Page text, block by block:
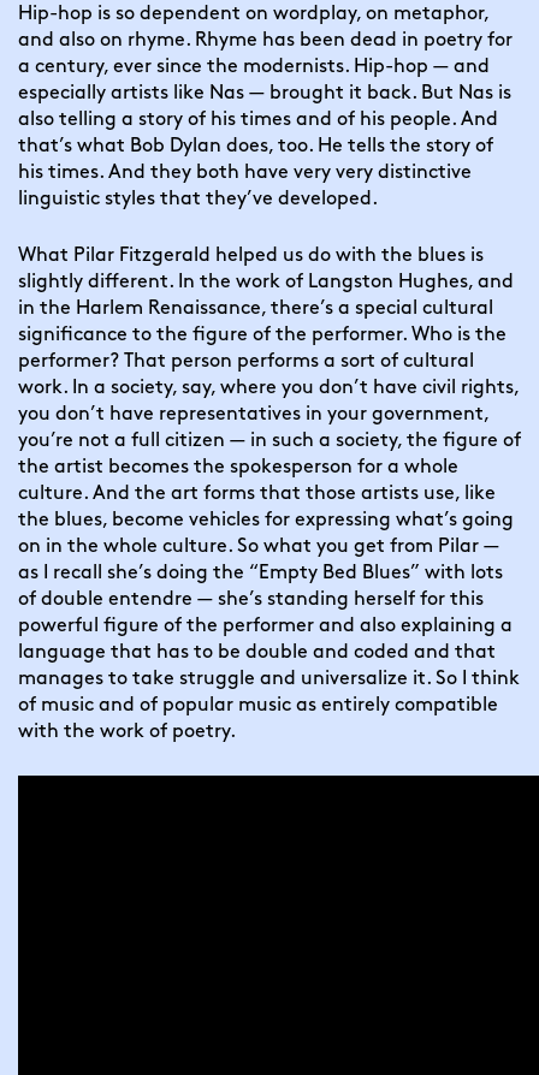
Hip-hop is so dependent on wordplay, on metaphor,
and also on rhyme. Rhyme has been dead in poetry for
a century, ever since the modernists. Hip-hop — and
especially artists like Nas — brought it back. But Nas is
also telling a story of his times and of his people. And
that’s what Bob Dylan does, too. He tells the story of
his times. And they both have very very distinctive
linguistic styles that they’ve developed.
What Pilar Fitzgerald helped us do with the blues is
slightly different. In the work of Langston Hughes, and
in the Harlem Renaissance, there’s a special cultural
significance to the figure of the performer. Who is the
performer? That person performs a sort of cultural
work. In a society, say, where you don’t have civil rights,
you don’t have representatives in your government,
you’re not a full citizen — in such a society, the figure of
the artist becomes the spokesperson for a whole
culture. And the art forms that those artists use, like
the blues, become vehicles for expressing what’s going
on in the whole culture. So what you get from Pilar —
as I recall she’s doing the “Empty Bed Blues” with lots
of double entendre — she’s standing herself for this
powerful figure of the performer and also explaining a
language that has to be double and coded and that
manages to take struggle and universalize it. So I think
of music and of popular music as entirely compatible
with the work of poetry.